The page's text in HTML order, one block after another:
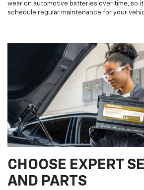
wear on automotive batteries over time, so
schedule regular maintenance for your
CHOOSE EXPERT
AND PARTS